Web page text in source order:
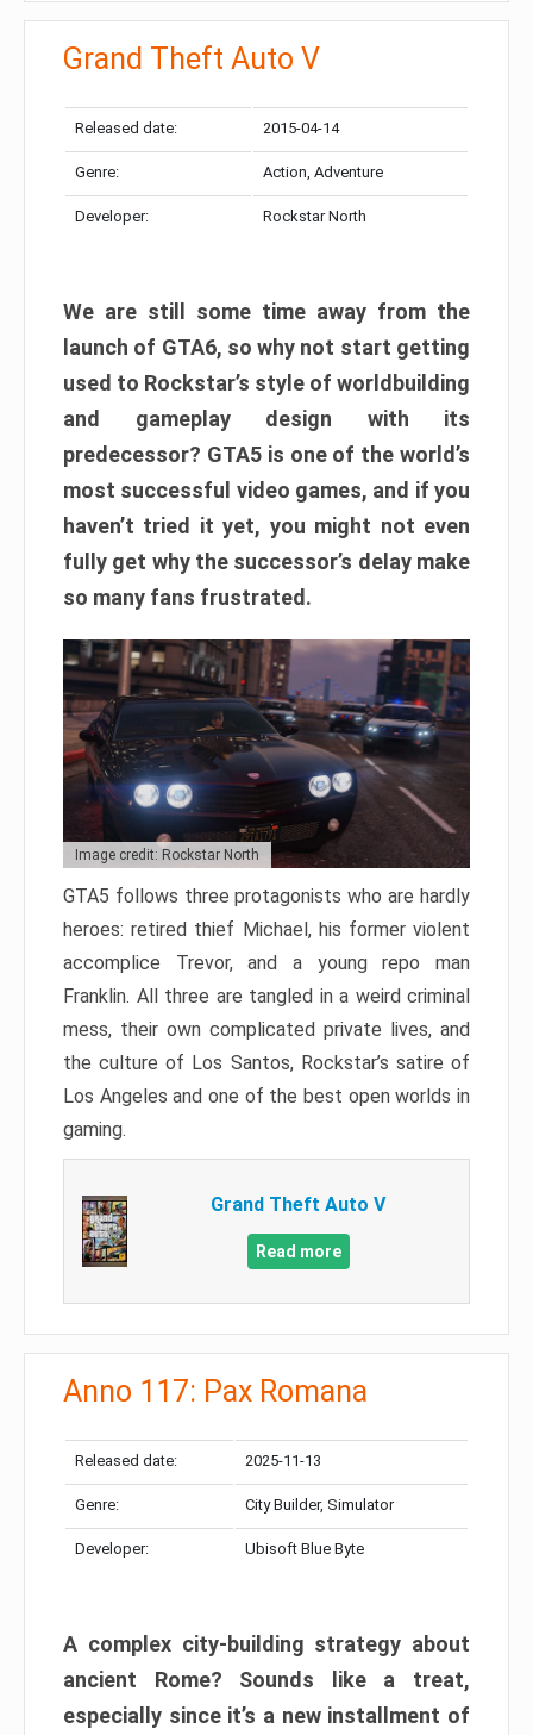
Grand Theft Auto V
Released date: 2015-04-14
Genre: Action, Adventure
Developer: Rockstar North
We are still some time away from the
launch of GTA6, so why not start getting
used to Rockstar’s style of worldbuilding
and gameplay design with its
predecessor? GTA5 is one of the world’s
most successful video games, and if you
haven’t tried it yet, you might not even
fully get why the successor’s delay make
so many fans frustrated.
Image credit: Rockstar North
GTA5 follows three protagonists who are hardly
heroes: retired thief Michael, his former violent
accomplice Trevor, and a young repo man
Franklin. All three are tangled in a weird criminal
mess, their own complicated private lives, and
the culture of Los Santos, Rockstar’s satire of
Los Angeles and one of the best open worlds in
gaming.
Grand Theft Auto V
Read more
Anno 117: Pax Romana
Released date: 2025-11-13
Genre: City Builder, Simulator
Developer: Ubisoft Blue Byte
A complex city-building strategy about
ancient Rome? Sounds like a treat,
especially since it’s a new installment of